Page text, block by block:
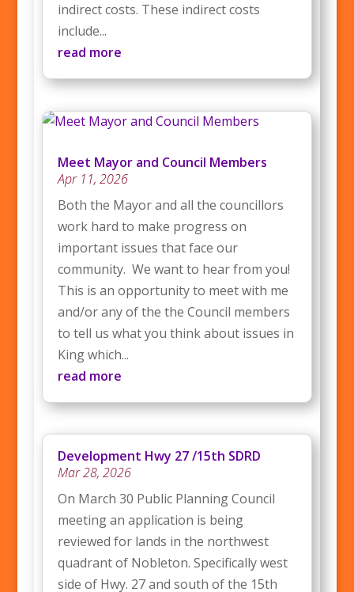
indirect costs. These indirect costs
include...
read more
Meet Mayor and Council Members
Apr 11, 2026
Both the Mayor and all the councillors
work hard to make progress on
important issues that face our
community. We want to hear from you!
This is an opportunity to meet with me
and/or any of the the Council members
to tell us what you think about issues in
King which...
read more
Development Hwy 27 /15th SDRD
Mar 28, 2026
On March 30 Public Planning Council
meeting an application is being
reviewed for lands in the northwest
quadrant of Nobleton. Specifically west
side of Hwy. 27 and south of the 15th